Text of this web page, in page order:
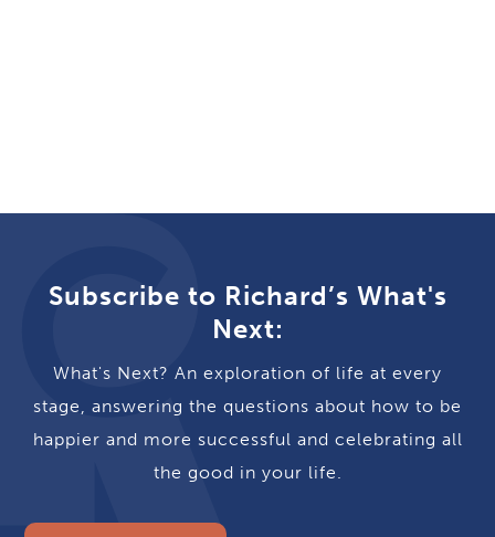
Subscribe to Richard’s What's
Next:
What's Next? An exploration of life at every
stage, answering the questions about how to be
happier and more successful and celebrating all
the good in your life.